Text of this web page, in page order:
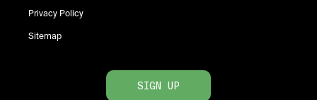
Privacy Policy
Sitemap
SIGN UP